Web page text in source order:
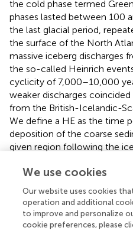
the cold phase termed
phases lasted between 100
the last glacial period,
the surface of the North
massive iceberg discharges
the so-called Heinrich
cyclicity of 7,000–10,000
weaker discharges
from the British-Icelandic-
We define a HE as the time
deposition of the coarse
given region following the
the HE ( ). Some GSs
are associated with the BIS
These cold intervals are
) but the cause of the ice
subject of debate (e.g.,;).
We use cookies
Our website uses cookies
operation and additional
to improve and personalize
cookie preferences, please